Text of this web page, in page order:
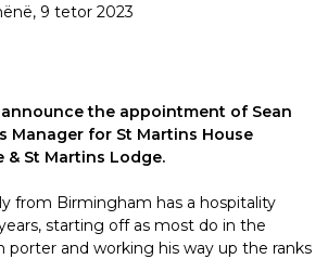
9 tetor 2023
the appointment of Sean
Manager for St Martins House
& St Martins Lodge.
from Birmingham has a hospitality
starting off as most do in the
porter and working his way up the ranks